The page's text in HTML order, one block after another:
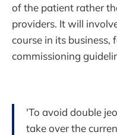
of the patient rather
providers. It will
course in its business,
commissioning
'To avoid double
take over the